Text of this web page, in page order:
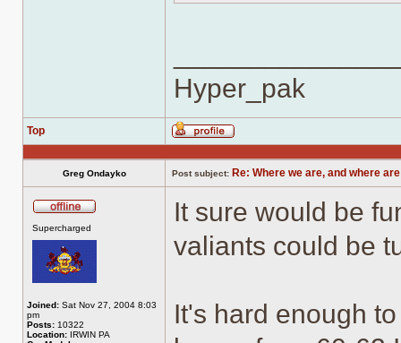
Hyper_pak
Top
Profile
Greg Ondayko Post subject: Re: Where we are, and where
Supercharged
Joined: Sat Nov 27, 2004 8:03
pm
Posts: 10322
Location: IRWIN PA
It sure would be
valiants could be
It's hard enough